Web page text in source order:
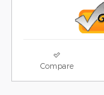
Compare